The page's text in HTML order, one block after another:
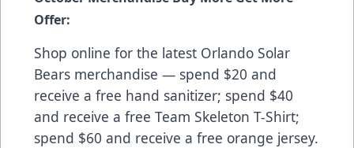
Offer:
Shop online for the latest Orlando Solar
Bears merchandise — spend $20 and
receive a free hand sanitizer; spend $40
and receive a free Team Skeleton T-Shirt;
spend $60 and receive a free orange jersey.